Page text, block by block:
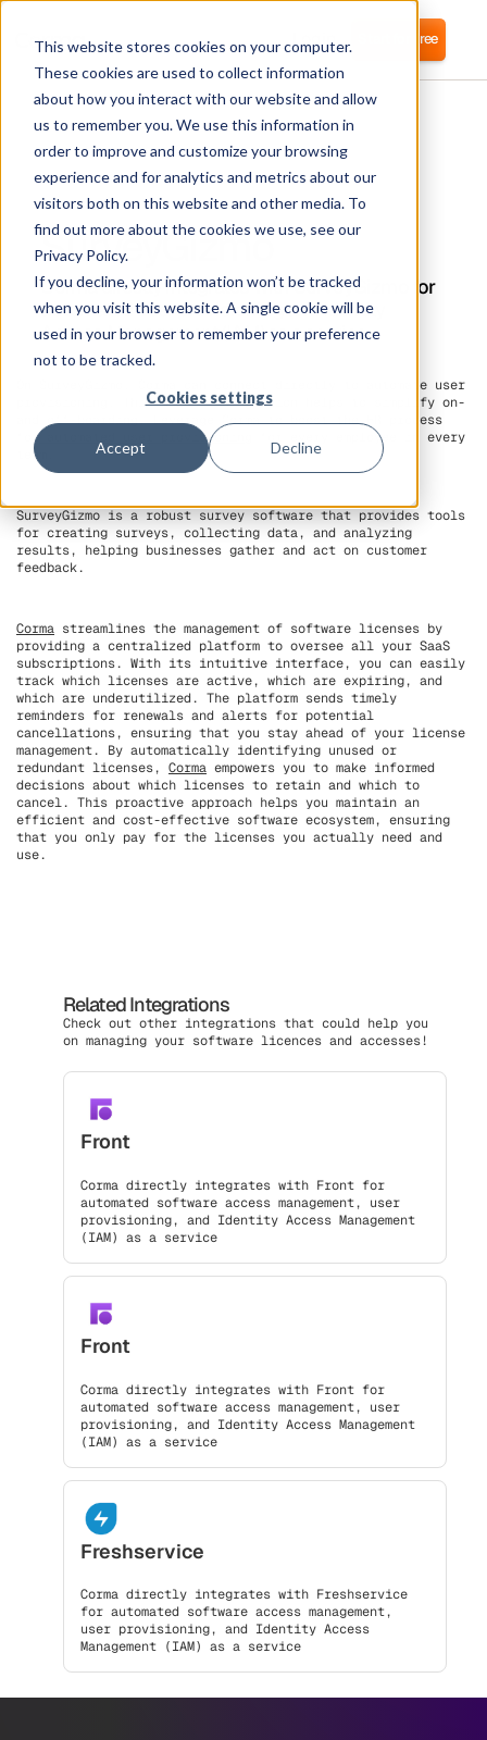
This website stores cookies on your computer.
These cookies are used to collect information
about how you interact with our website and allow
us to remember you. We use this information in
order to improve and customize your browsing
experience and for analytics and metrics about our
visitors both on this website and other media. To
find out more about the cookies we use, see our
Privacy Policy.
If you decline, your information won’t be tracked
when you visit this website. A single cookie will be
used in your browser to remember your preference
not to be tracked.
Cookies settings
Accept Decline
Login Start for free
SurveyGizmo
Corma directly integrates with SurveyGizmo for
automated user provisioning and Identity
Access Management (IAM) as a service
On SurveyGizmo, Corma can connect directly to automate user
provisioning. This direct integration helps to simplify on-
and off-boarding. Leverage Corma to boost the HR process
forautomated user provisioning
for every employee in every
team.
SurveyGizmo is a robust survey software that provides tools
for creating surveys, collecting data, and analyzing
results, helping businesses gather and act on customer
feedback.
Corma streamlines the management of software licenses by
providing a centralized platform to oversee all your SaaS
subscriptions. With its intuitive interface, you can easily
track which licenses are active, which are expiring, and
which are underutilized. The platform sends timely
reminders for renewals and alerts for potential
cancellations, ensuring that you stay ahead of your license
management. By automatically identifying unused or
redundant licenses, Corma empowers you to make informed
decisions about which licenses to retain and which to
cancel. This proactive approach helps you maintain an
efficient and cost-effective software ecosystem, ensuring
that you only pay for the licenses you actually need and
use.
Related Integrations
Check out other integrations that could help you
on managing your software licences and accesses!
Front
Corma directly integrates with Front for
automated software access management, user
provisioning, and Identity Access Management
(IAM) as a service
Front
Corma directly integrates with Front for
automated software access management, user
provisioning, and Identity Access Management
(IAM) as a service
Freshservice
Corma directly integrates with Freshservice
for automated software access management,
user provisioning, and Identity Access
Management (IAM) as a service